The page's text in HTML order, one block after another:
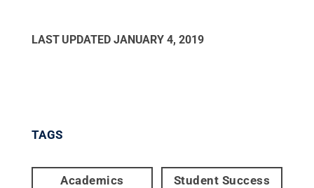
LAST UPDATED JANUARY 4, 2019
TAGS
Academics Student Success